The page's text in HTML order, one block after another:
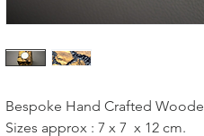
Bespoke Hand Crafted
Sizes approx : 7 x 7  x 12 cm.